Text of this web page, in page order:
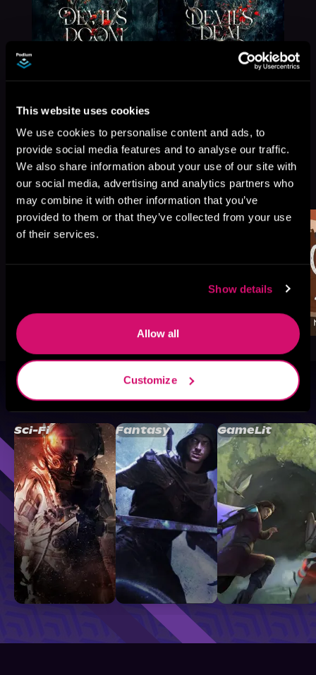
This website uses cookies
We use cookies to personalise content and ads, to
provide social media features and to analyse our traffic.
We also share information about your use of our site with
our social media, advertising and analytics partners who
may combine it with other information that you’ve
provided to them or that they’ve collected from your use
of their services.
Show details
Allow all
Customize
More Titles You Might
Like
See All>
Browse By Genre
Sci-Fi Fantasy GameLit